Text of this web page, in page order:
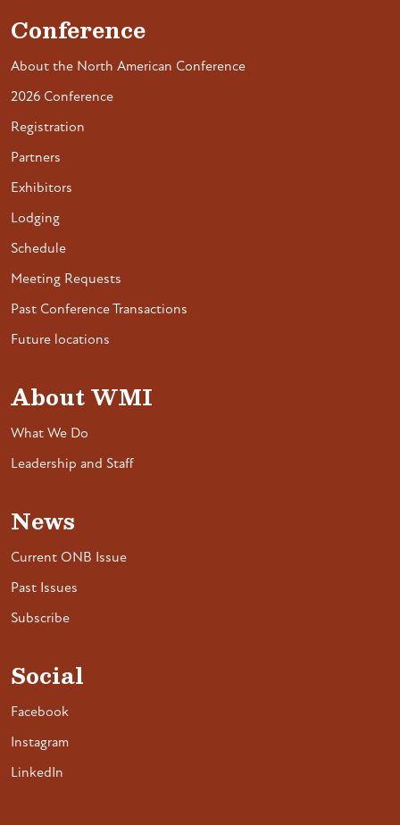
Conference
About the North American Conference
2026 Conference
Registration
Partners
Exhibitors
Lodging
Schedule
Meeting Requests
Past Conference Transactions
Future locations
About WMI
What We Do
Leadership and Staff
News
Current ONB Issue
Past Issues
Subscribe
Social
Facebook
Instagram
LinkedIn